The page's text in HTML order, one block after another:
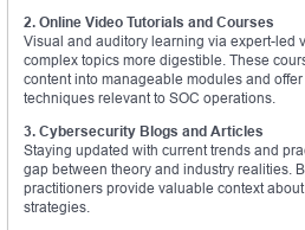
2. Online Video Tutorials and Courses
Visual and auditory learning via expert-led
complex topics more digestible. These
content into manageable modules and
techniques relevant to SOC operations.
3. Cybersecurity Blogs and Articles
Staying updated with current trends and
gap between theory and industry realities.
practitioners provide valuable context
strategies.